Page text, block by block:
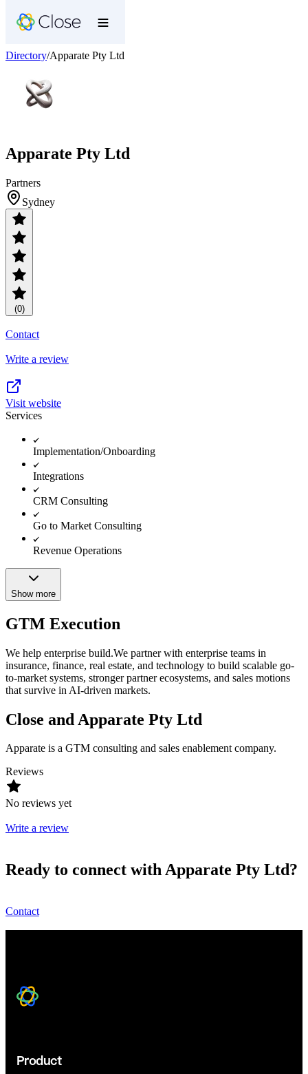
Directory/Apparate Pty Ltd
Apparate Pty Ltd
Partners
Sydney
(0)
Contact
Write a review
Visit website
Services
Implementation/Onboarding
Integrations
CRM Consulting
Go to Market Consulting
Revenue Operations
Show more
GTM Execution
We help enterprise build.We partner with enterprise teams in
insurance, finance, real estate, and technology to build scalable go-
to-market systems, stronger partner ecosystems, and sales motions
that survive in AI-driven markets.
Close and Apparate Pty Ltd
Apparate is a GTM consulting and sales enablement company.
Reviews
No reviews yet
Write a review
Ready to connect with Apparate Pty Ltd?
Contact
Product